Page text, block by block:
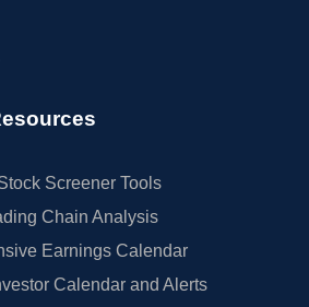
Screener Tools
Chain Analysis
Earnings Calendar
Calendar and Alerts